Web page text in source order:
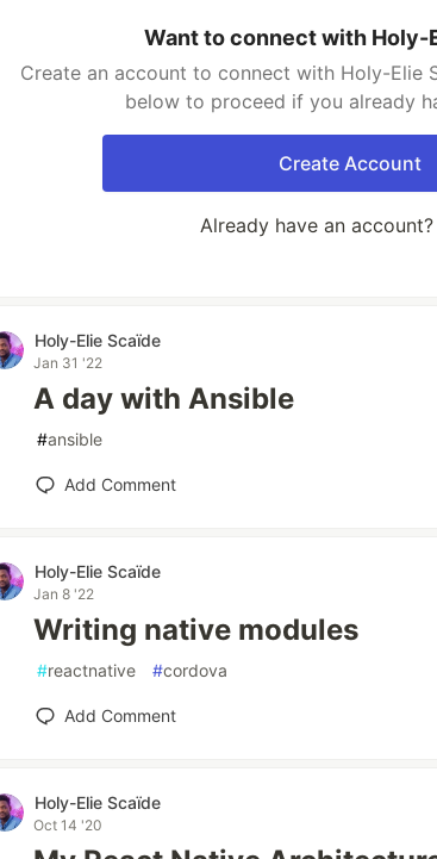
Want to connect with Holy-
Create an account to connect with Holy-Elie
below to proceed if you already
Create Account
Already have an account?
Holy-Elie Scaïde
Jan 31 '22
A day with Ansible
#ansible
Add Comment
Holy-Elie Scaïde
Jan 8 '22
Writing native modules
#reactnative #cordova
Add Comment
Holy-Elie Scaïde
Oct 14 '20